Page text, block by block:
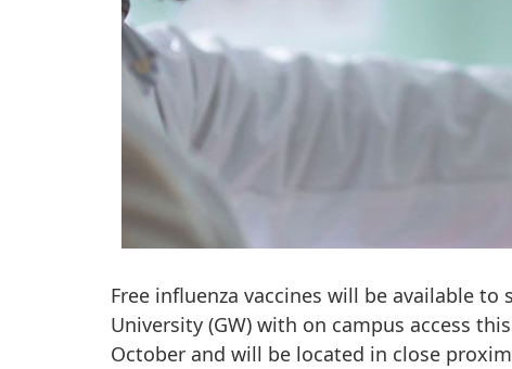
Free influenza vaccines will be available
University (GW) with on campus access
October and will be located in close